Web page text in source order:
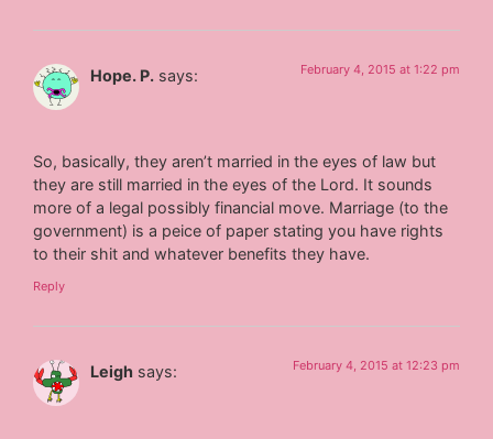
Hope. P. says: February 4, 2015 at 1:22 pm
So, basically, they aren’t married in the eyes of law but
they are still married in the eyes of the Lord. It sounds
more of a legal possibly financial move. Marriage (to the
government) is a peice of paper stating you have rights
to their shit and whatever benefits they have.
Reply
Leigh says: February 4, 2015 at 12:23 pm